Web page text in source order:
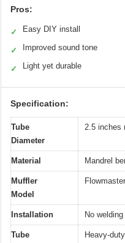
Pros:
✓ Easy DIY install
✓ Improved sound tone
✓ Light yet durable
Specification:
Tube
Diameter
2.5 inches
Material Mandrel
Muffler
Model
Installation No
Tube
Heavy-